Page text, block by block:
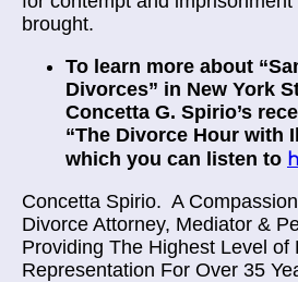
brought.
To learn more about
Divorces” in New York
Concetta G. Spirio’s
“The Divorce Hour with
which you can listen to
Concetta Spirio. A
Divorce Attorney, Mediator &
Providing The Highest Level of
Representation For Over 35